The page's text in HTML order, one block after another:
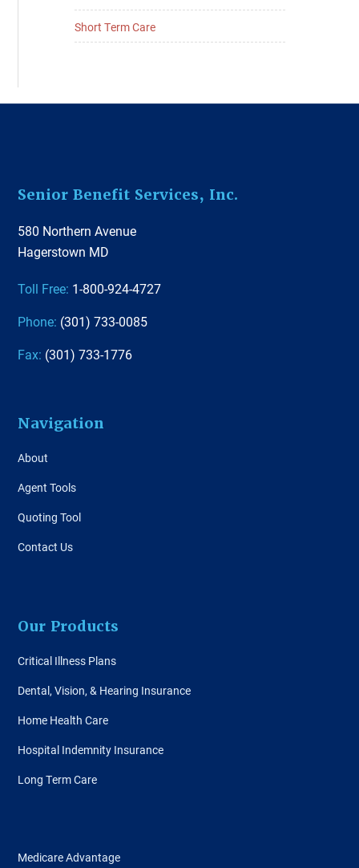
Short Term Care
Footer
Senior Benefit Services, Inc.
580 Northern Avenue
Hagerstown MD
Toll Free: 1-800-924-4727
Phone: (301) 733-0085
Fax: (301) 733-1776
Navigation
About
Agent Tools
Quoting Tool
Contact Us
Our Products
Critical Illness Plans
Dental, Vision, & Hearing Insurance
Home Health Care
Hospital Indemnity Insurance
Long Term Care
Medicare Advantage